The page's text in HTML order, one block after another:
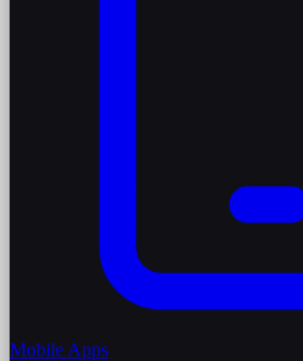
Mobile Apps